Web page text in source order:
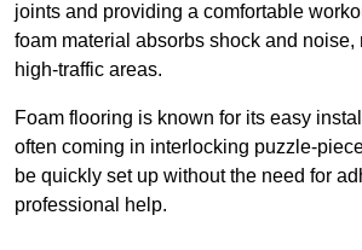
joints and providing a comfortable
foam material absorbs shock and noise,
high-traffic areas.
Foam flooring is known for its easy
often coming in interlocking puzzle-
be quickly set up without the need for
professional help.